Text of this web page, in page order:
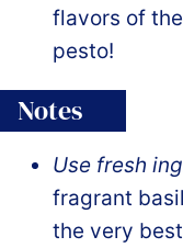
flavors of
pesto!
Notes
Use fresh
fragrant
the very